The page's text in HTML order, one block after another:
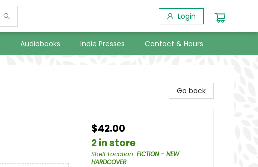
Login
Audiobooks Indie Presses Contact & Hours
Go back
$42.00
2 in store
Shelf Location: FICTION - NEW
HARDCOVER